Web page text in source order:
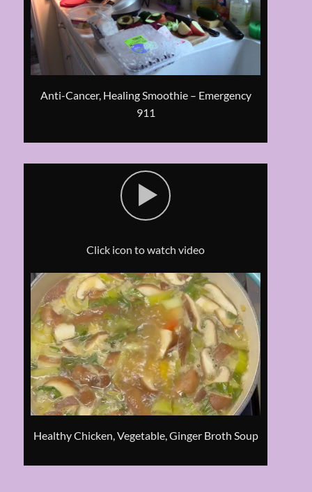
Anti-Cancer, Healing Smoothie – Emergency
911
Click icon to watch video
Healthy Chicken, Vegetable, Ginger Broth Soup